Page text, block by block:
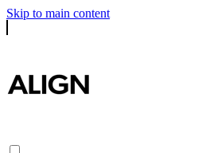
Skip to main content